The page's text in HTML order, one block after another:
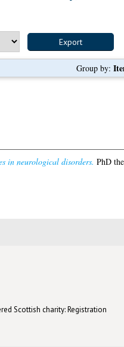
Group by:
in neurological disorders. PhD
Scottish charity: Registration